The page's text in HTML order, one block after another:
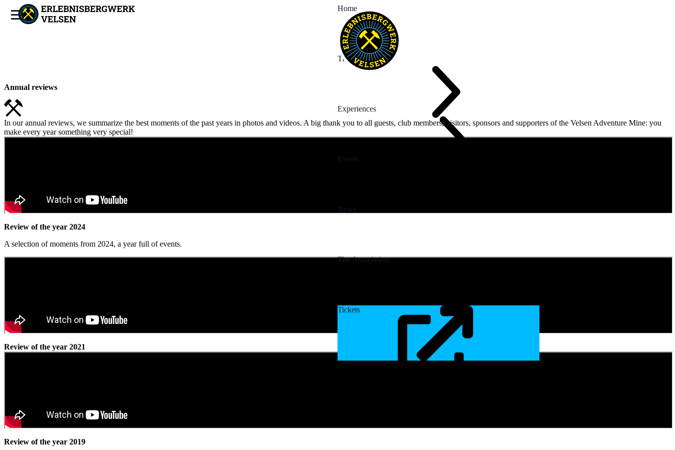
Home
The Mine
Experiences
Events
News
The Association
Tickets
Annual reviews
In our annual reviews, we summarize the best moments of the past years in photos and videos. A big thank you to all guests, club members, visitors, sponsors and supporters of the Velsen Adventure Mine: you
make every year something very special!
Review of the year 2024
A selection of moments from 2024, a year full of events.
Review of the year 2021
Review of the year 2019